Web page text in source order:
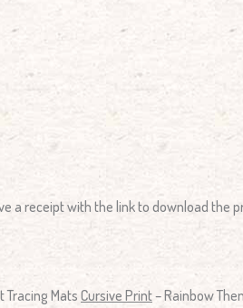
a receipt with the link to download the
Tracing MatsCursive Print– Rainbow